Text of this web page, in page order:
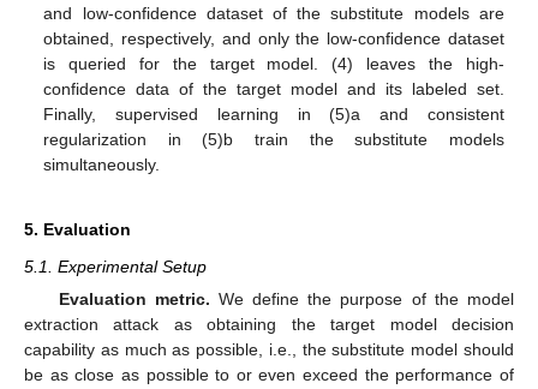
and low-confidence dataset of the substitute models are
obtained, respectively, and only the low-confidence dataset
is queried for the target model. (4) leaves the high-
confidence data of the target model and its labeled set.
Finally, supervised learning in (5)a and consistent
regularization in (5)b train the substitute models
simultaneously.
5. Evaluation
5.1. Experimental Setup
Evaluation metric. We define the purpose of the model
extraction attack as obtaining the target model decision
capability as much as possible, i.e., the substitute model should
be as close as possible to or even exceed the performance of